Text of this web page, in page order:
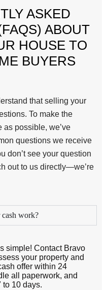
ASKED
ABOUT
HOUSE TO
BUYERS
that selling your
To make the
as possible, we’ve
questions we receive
don’t see your question
out to us directly—we’re
work?
simple! Contact Bravo
your property and
offer within 24
all paperwork, and
to 10 days.